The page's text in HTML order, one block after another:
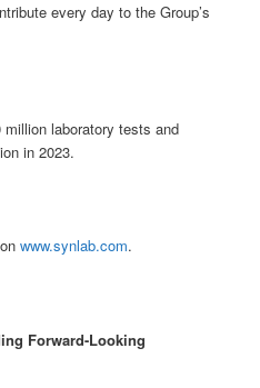
every day to the Group’s
million laboratory tests and
in 2023.
onwww.synlab.com.
Forward-Looking